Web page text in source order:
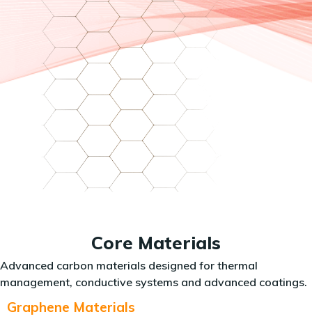
Core Materials
Advanced carbon materials designed for thermal
management, conductive systems and advanced coatings.
Graphene Materials